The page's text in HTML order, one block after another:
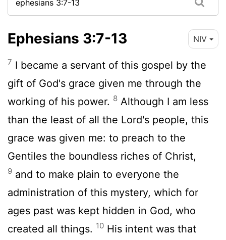
Ephesians 3:7-13 NIV
7 I became a servant of this gospel by the
gift of God's grace given me through the
working of his power. 8 Although I am less
than the least of all the Lord's people, this
grace was given me: to preach to the
Gentiles the boundless riches of Christ,
9 and to make plain to everyone the
administration of this mystery, which for
ages past was kept hidden in God, who
created all things. 10 His intent was that